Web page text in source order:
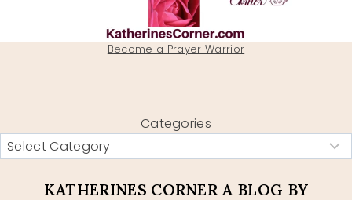
Become a Prayer Warrior
Categories
KATHERINES CORNER A BLOG BY